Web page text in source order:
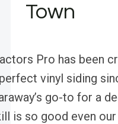
Town
Pro has been
vinyl siding
go-to for a
is so good even